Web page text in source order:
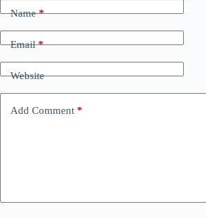
Name*
Email*
Website
Add Comment *